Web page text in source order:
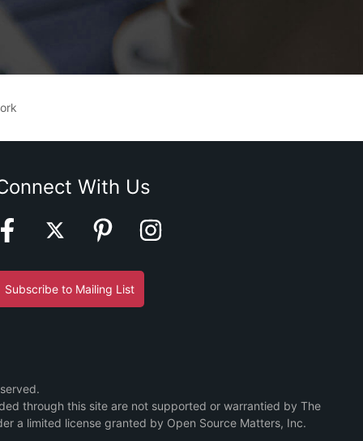
With Us
Subscribe to Mailing List
through this site are not supported or warrantied by The
a limited license granted by Open Source Matters, Inc.